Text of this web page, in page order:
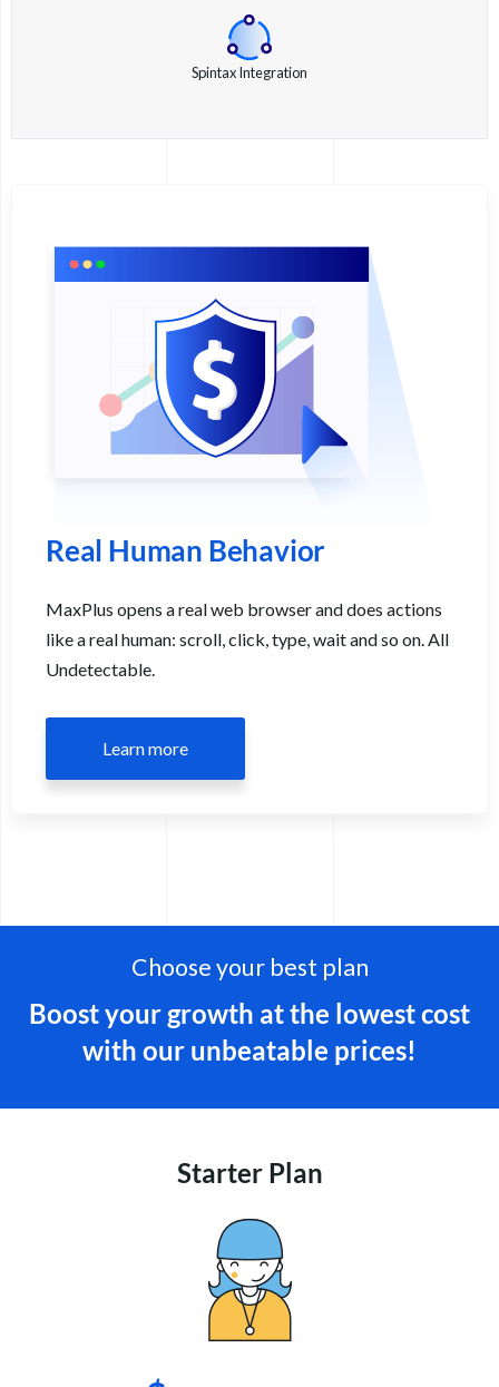
Spintax Integration
Real Human Behavior
MaxPlus opens a real web browser and does actions
like a real human: scroll, click, type, wait and so on. All
Undetectable.
Learn more
Choose your best plan
Boost your growth at the lowest cost
with our unbeatable prices!
Starter Plan